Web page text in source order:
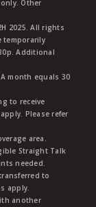
Other
2025. All rights
temporarily
Additional
month equals 30
to receive
Please refer
area.
Straight Talk
needed.
to
apply.
another